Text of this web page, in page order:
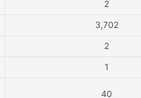
2
3,702
2
1
40